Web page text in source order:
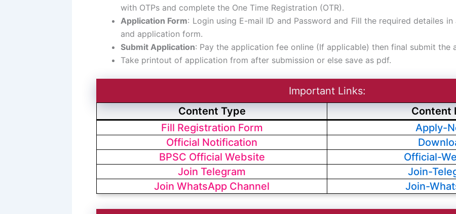
with OTPs and complete the One Time Registration (OTR).
Application Form: Login using E-mail ID and Password and Fill the required detailes
and application form.
Submit Application: Pay the application fee online (If applicable) then final submit the
Take printout of application from after submission or else save as pdf.
Important Links:
Content Type
Content
Fill Registration Form
Apply-
Official Notification
BPSC Official Website
Official-
Join Telegram
Join-
Join WhatsApp Channel
Join-